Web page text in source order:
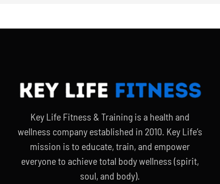
Key Life Fitness & Training is a health and
wellness company established in 2010. Key Life’s
mission is to educate, train, and empower
everyone to achieve total body wellness (spirit,
soul, and body).